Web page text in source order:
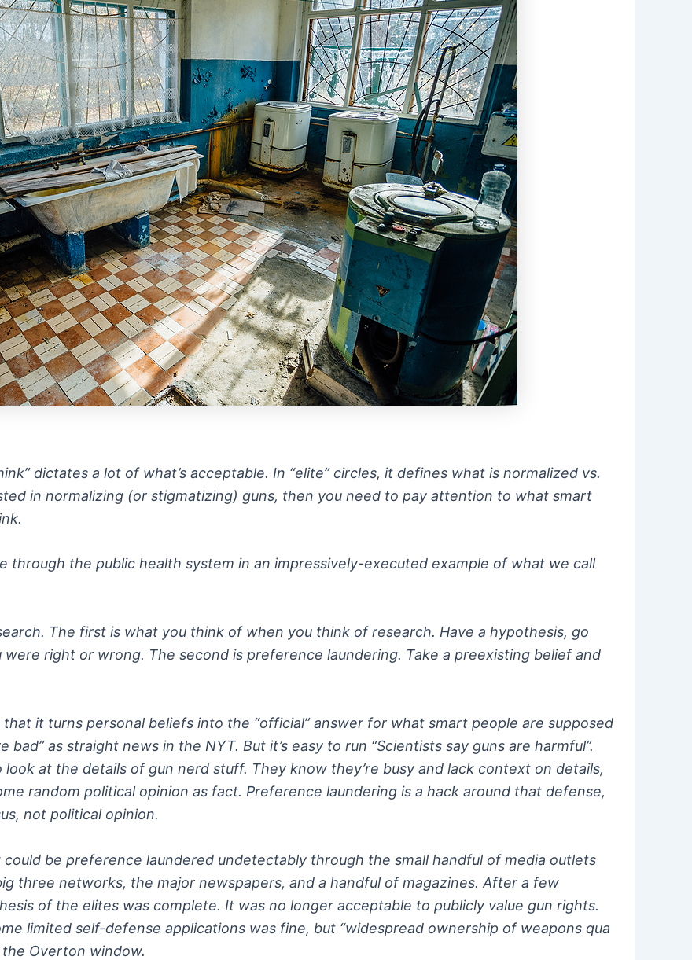
dictates a lot of what’s acceptable. In “elite” circles, it defines what is normalized vs.
in normalizing (or stigmatizing) guns, then you need to pay attention to what smart
through the public health system in an impressively-executed example of what we call
The first is what you think of when you think of research. Have a hypothesis, go
right or wrong. The second is preference laundering. Take a preexisting belief and
it turns personal beliefs into the “official” answer for what smart people are supposed
bad” as straight news in the NYT. But it’s easy to run “Scientists say guns are harmful”.
look at the details of gun nerd stuff. They know they’re busy and lack context on details,
random political opinion as fact. Preference laundering is a hack around that defense,
not political opinion.
be preference laundered undetectably through the small handful of media outlets
three networks, the major newspapers, and a handful of magazines. After a few
of the elites was complete. It was no longer acceptable to publicly value gun rights.
limited self-defense applications was fine, but “widespread ownership of weapons qua
Overton window.